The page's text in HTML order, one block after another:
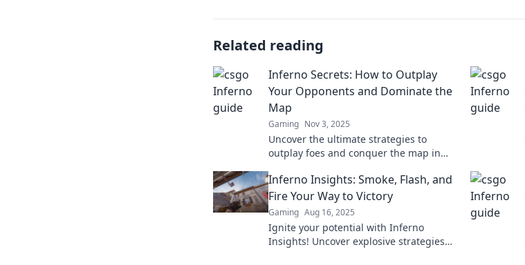
Related reading
Inferno Secrets: How to Outplay
Your Opponents and Dominate the
Map
Gaming Nov 3, 2025
Uncover the ultimate strategies to
outplay foes and conquer the map in
every match!
Inferno Insights: Smoke, Flash, and
Fire Your Way to Victory
Gaming Aug 16, 2025
Ignite your potential with Inferno
Insights! Uncover explosive strategies